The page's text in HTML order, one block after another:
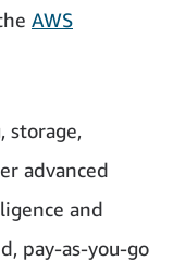
AWS
storage,
advanced
and
pay-as-you-go